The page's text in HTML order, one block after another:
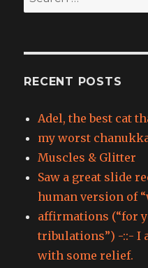
for:
RECENT POSTS
Adel, the best cat
my worst
Muscles & Glitter
Saw a great slide
human version of
affirmations (“for
tribulations”) -::- I
with some relief.